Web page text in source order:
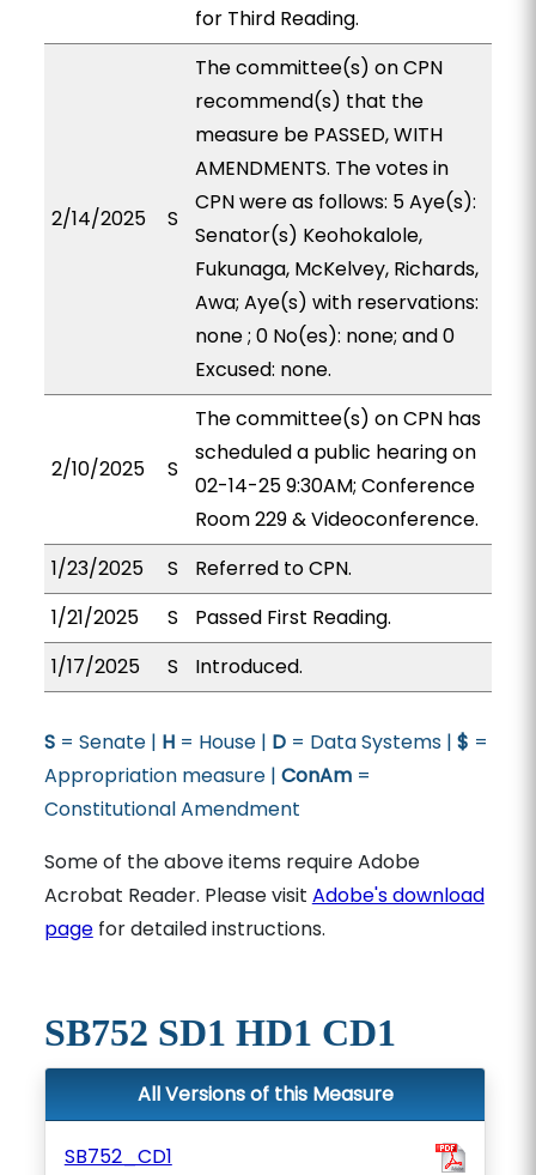
for Third Reading.
2/14/2025 S
The committee(s) on CPN
recommend(s) that the
measure be PASSED, WITH
AMENDMENTS. The votes in
CPN were as follows: 5 Aye(s):
Senator(s) Keohokalole,
Fukunaga, McKelvey, Richards,
Awa; Aye(s) with reservations:
none ; 0 No(es): none; and 0
Excused: none.
2/10/2025 S
The committee(s) on CPN has
scheduled a public hearing on
02-14-25 9:30AM; Conference
Room 229 & Videoconference.
1/23/2025
S
Referred to CPN.
1/21/2025
S
Passed First Reading.
1/17/2025
S Introduced.
S= Senate | H= House | D= Data Systems | $ =
Appropriation measure | ConAm=
Constitutional Amendment
Some of the above items require Adobe
Acrobat Reader. Please visit Adobe's download
pagefor detailed instructions.
SB752 SD1 HD1 CD1
All Versions of this Measure
SB752_CD1